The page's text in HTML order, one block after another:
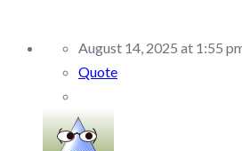
August 14, 2025 at 1:55
Quote